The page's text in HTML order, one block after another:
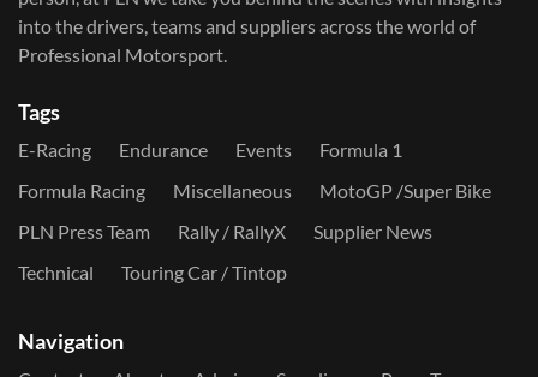
into the drivers, teams and suppliers across the world of
Professional Motorsport.
Tags
E-Racing Endurance Events
Formula 1
Formula Racing
Miscellaneous
MotoGP /Super Bike
PLN Press Team
Rally / RallyX
Supplier News
Technical
Touring Car / Tintop
Navigation